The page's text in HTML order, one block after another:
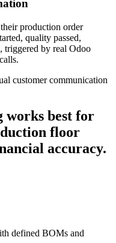
production order
quality passed,
by real Odoo
customer communication
works best for
floor
accuracy.
defined BOMs and